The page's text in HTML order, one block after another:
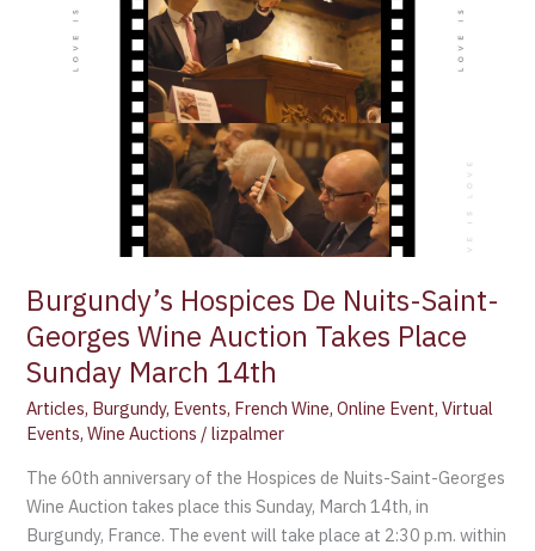
Burgundy’s Hospices De Nuits-Saint-
Georges Wine Auction Takes Place
Sunday March 14th
Articles, Burgundy, Events, French Wine,Online Event,Virtual
Events,Wine Auctions /lizpalmer
The 60th anniversary of the Hospices de Nuits-Saint-Georges
Wine Auction takes place this Sunday, March 14th, in
Burgundy, France. The event will take place at 2:30 p.m. within
Sunday